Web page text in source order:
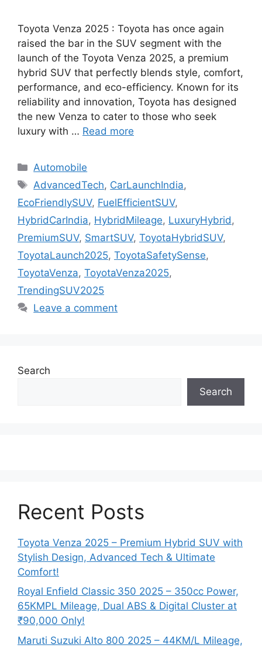
Toyota Venza 2025 : Toyota has once again
raised the bar in the SUV segment with the
launch of the Toyota Venza 2025, a premium
hybrid SUV that perfectly blends style, comfort,
performance, and eco-efficiency. Known for its
reliability and innovation, Toyota has designed
the new Venza to cater to those who seek
luxury with … Read more
Categories
Automobile
Tags
AdvancedTech, CarLaunchIndia,
EcoFriendlySUV, FuelEfficientSUV,
HybridCarIndia, HybridMileage, LuxuryHybrid ,
PremiumSUV, SmartSUV, ToyotaHybridSUV,
ToyotaLaunch2025, ToyotaSafetySense,
ToyotaVenza, ToyotaVenza2025,
TrendingSUV2025
Leave a comment
Search
Search
Recent Posts
Toyota Venza 2025 – Premium Hybrid SUV with
Stylish Design, Advanced Tech & Ultimate
Comfort!
Royal Enfield Classic 350 2025 – 350cc Power,
65KMPL Mileage, Dual ABS & Digital Cluster at
₹90,000 Only!
Maruti Suzuki Alto 800 2025 – 44KM/L Mileage,